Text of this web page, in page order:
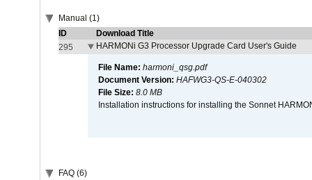
Manual (1)
ID
Download Title
295
HARMONi G3 Processor Upgrade Card User's Guide
File Name: harmoni_qsg.pdf
Document Version: HAFWG3-QS-E-040302
File Size: 8.0 MB
Installation instructions for installing the Sonnet
FAQ (6)